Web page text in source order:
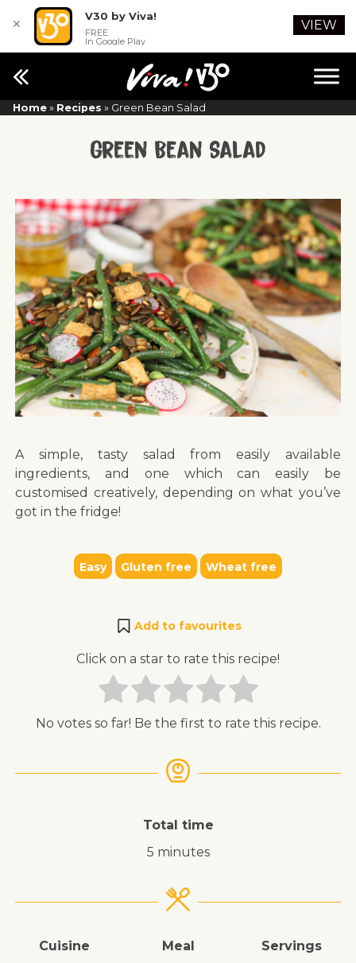
Home » Recipes » Green Bean Salad
Green Bean Salad
A simple, tasty salad from easily available
ingredients, and one which can easily be
customised creatively, depending on what you’ve
got in the fridge!
Easy Gluten free Wheat free
Add to favourites
Click on a star to rate this recipe!
No votes so far! Be the first to rate this recipe.
Total time
5 minutes
Cuisine
Meal
Servings
✕
V30 by Viva!
FREE
In Google Play
VIEW